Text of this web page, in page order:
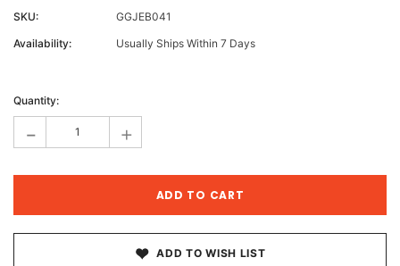
SKU:
GGJEB041
Availability:
Usually Ships Within 7 Days
Stock:
Quantity:
- +
ADD TO WISH LIST